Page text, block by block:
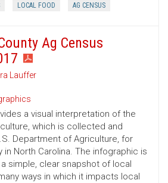
LOCAL FOOD AG CENSUS
Ag Census
Lauffer
a visual interpretation of the
which is collected and
Department of Agriculture, for
in North Carolina. The infographic is
simple, clear snapshot of local
ways in which it impacts local